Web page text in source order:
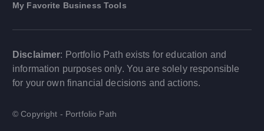
My Favorite Business Tools
Disclaimer: Portfolio Path exists for education and
information purposes only. You are solely responsible
for your own financial decisions and actions.
© Copyright - Portfolio Path